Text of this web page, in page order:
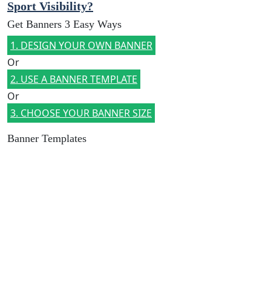
Sport Visibility?
Get Banners 3 Easy Ways
1. DESIGN YOUR OWN BANNER
Or
2. USE A BANNER TEMPLATE
Or
3. CHOOSE YOUR BANNER SIZE
Banner Templates